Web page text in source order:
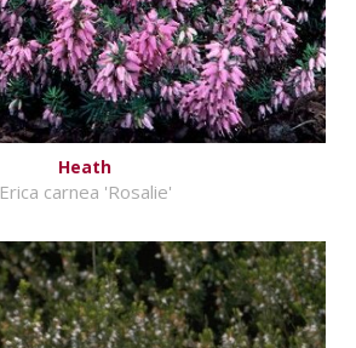
Heath
Erica carnea 'Rosalie'